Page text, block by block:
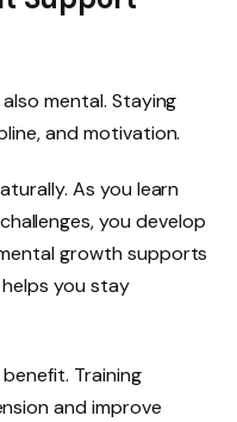
mental. Staying
and motivation.
As you learn
you develop
growth supports
you stay
Training
and improve